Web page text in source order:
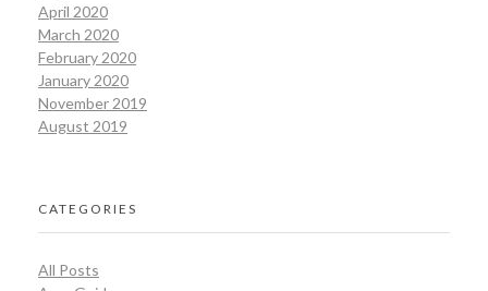
April 2020
March 2020
February 2020
January 2020
November 2019
August 2019
CATEGORIES
All Posts